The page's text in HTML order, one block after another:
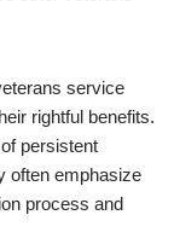
service
rightful benefits.
persistent
often emphasize
process and